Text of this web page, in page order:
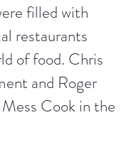
filled with
restaurants
of food. Chris
and Roger
Cook in the